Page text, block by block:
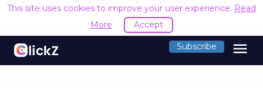
This site uses cookies to improve your user experience. Read
More
Accept
Subscribe menu